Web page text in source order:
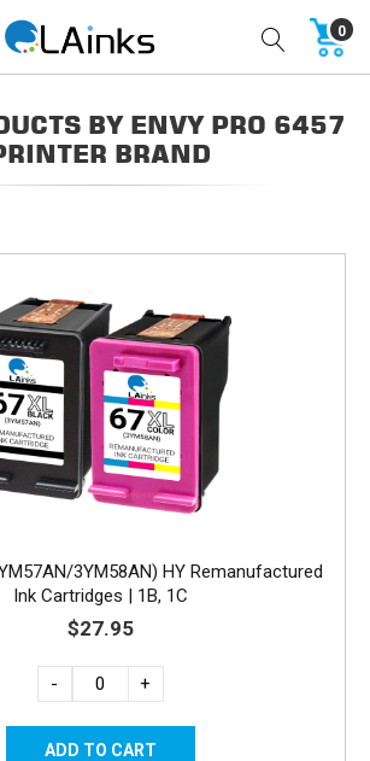
0
BY ENVY PRO 6457
BRAND
3YM58AN) HY Remanufactured
Ink Cartridges | 1B, 1C
$27.95
- +